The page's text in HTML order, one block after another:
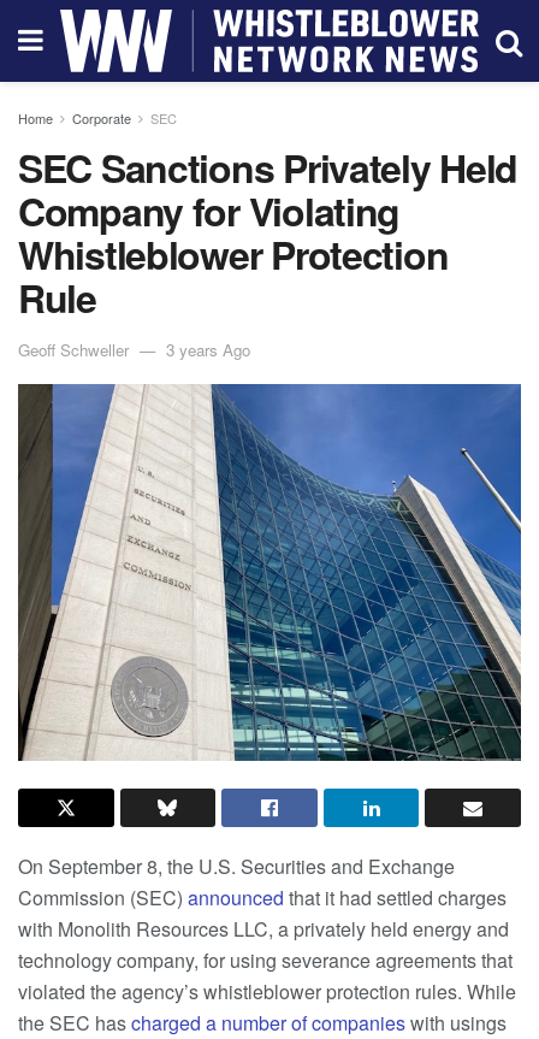
Home Corporate SEC
SEC Sanctions Privately Held
Company for Violating
Whistleblower Protection
Rule
Geoff Schweller 3 years Ago
On September 8, the U.S. Securities and Exchange
Commission (SEC) announced that it had settled charges
with Monolith Resources LLC, a privately held energy and
technology company, for using severance agreements that
violated the agency’s whistleblower protection rules. While
the SEC hascharged a number of companieswith usings